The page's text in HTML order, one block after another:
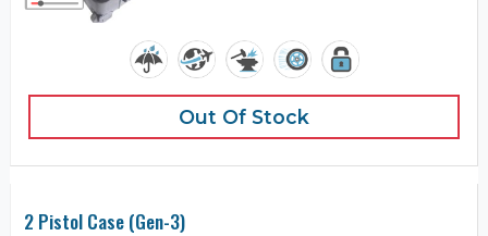
Out Of Stock
2 Pistol Case (Gen-3)